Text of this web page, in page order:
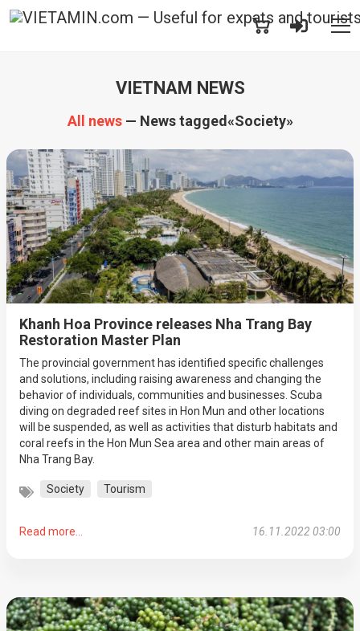
VIETNAM NEWS
All news— News tagged«Society»
Khanh Hoa Province releases Nha Trang Bay
Restoration Master Plan
The provincial government has identified specific challenges
and solutions, including raising awareness and changing the
behavior of individuals, communities and businesses. Scuba
diving on degraded reef sites in Hon Mun and other locations
will be suspended, as well as activities that disturb habitats and
coral reefs in the Hon Mun Sea area and other main areas of
Nha Trang Bay.
Society Tourism
Read more... 16.11.2022 03:00